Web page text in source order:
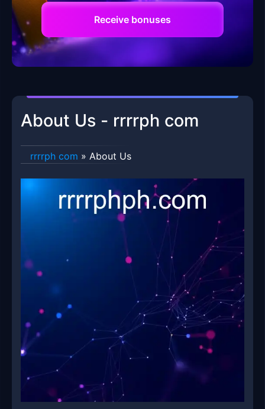
Receive bonuses
About Us - rrrrph com
rrrrph com » About Us